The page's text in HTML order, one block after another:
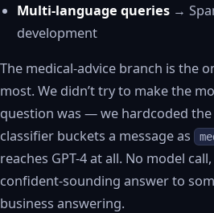
Multi-language queries →
development
The medical-advice branch is the
most. We didn’t try to make the
question was — we hardcoded
classifier buckets a message as
reaches GPT-4 at all. No model
confident-sounding answer to
business answering.